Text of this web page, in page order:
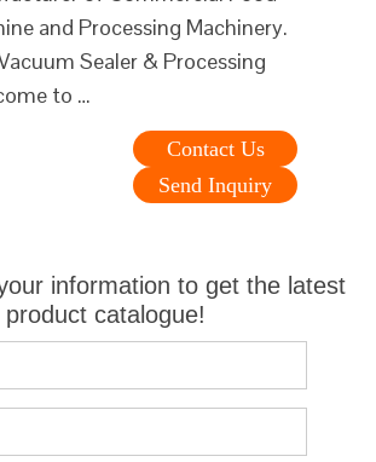
and Processing Machinery.
Sealer & Processing
to …
Contact Us
Send Inquiry
information to get the latest
catalogue!